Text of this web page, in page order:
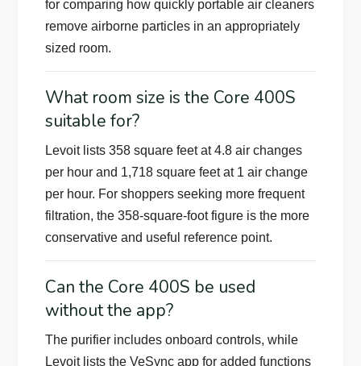
for comparing how quickly portable air cleaners
remove airborne particles in an appropriately
sized room.
What room size is the Core 400S
suitable for?
Levoit lists 358 square feet at 4.8 air changes
per hour and 1,718 square feet at 1 air change
per hour. For shoppers seeking more frequent
filtration, the 358-square-foot figure is the more
conservative and useful reference point.
Can the Core 400S be used
without the app?
The purifier includes onboard controls, while
Levoit lists the VeSync app for added functions